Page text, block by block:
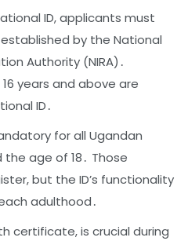
ID, applicants must
by the National
Authority (NIRA)․
years and above are
ID․
for all Ugandan
age of 18․ Those
but the ID’s functionality
adulthood․
certificate, is crucial during